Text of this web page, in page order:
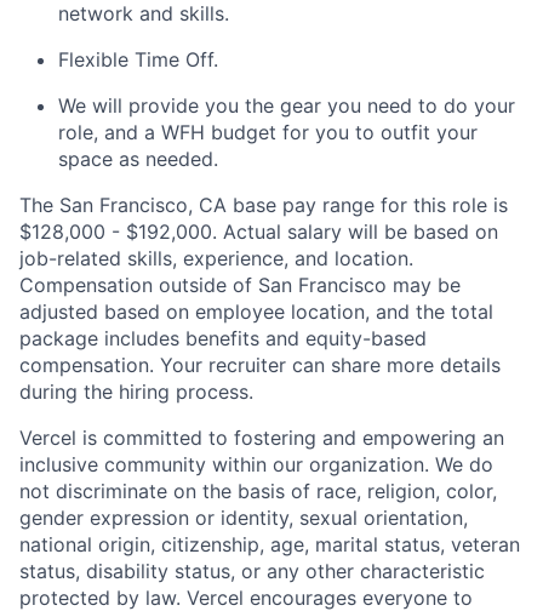
network and skills.
Flexible Time Off.
We will provide you the gear you need to do your
role, and a WFH budget for you to outfit your
space as needed.
The San Francisco, CA base pay range for this role is
$128,000 - $192,000. Actual salary will be based on
job-related skills, experience, and location.
Compensation outside of San Francisco may be
adjusted based on employee location, and the total
package includes benefits and equity-based
compensation. Your recruiter can share more details
during the hiring process.
Vercel is committed to fostering and empowering an
inclusive community within our organization. We do
not discriminate on the basis of race, religion, color,
gender expression or identity, sexual orientation,
national origin, citizenship, age, marital status, veteran
status, disability status, or any other characteristic
protected by law. Vercel encourages everyone to